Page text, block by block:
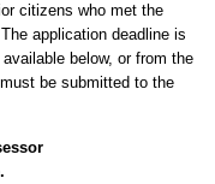
citizens who met the
application deadline is
below, or from the
be submitted to the